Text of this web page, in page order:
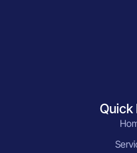
Quick